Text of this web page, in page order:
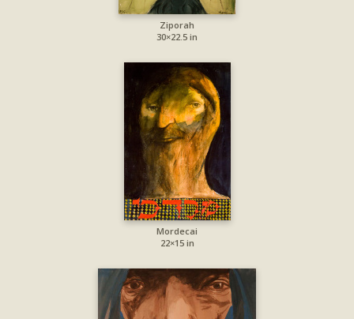
Ziporah
30×22.5 in
Mordecai
22×15 in